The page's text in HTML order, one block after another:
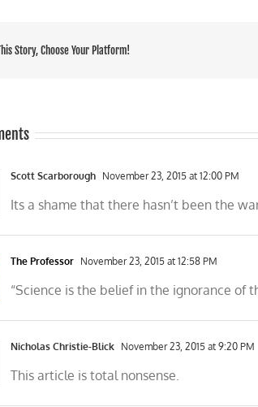
Story, Choose Your Platform!
Scott Scarborough November 23, 2015 at 12:00 PM
Its a shame that there hasn’t been the
The Professor November 23, 2015 at 12:58 PM
“Science is the belief in the ignorance of
Nicholas Christie-Blick November 23, 2015 at 9:20 PM
This article is total nonsense.